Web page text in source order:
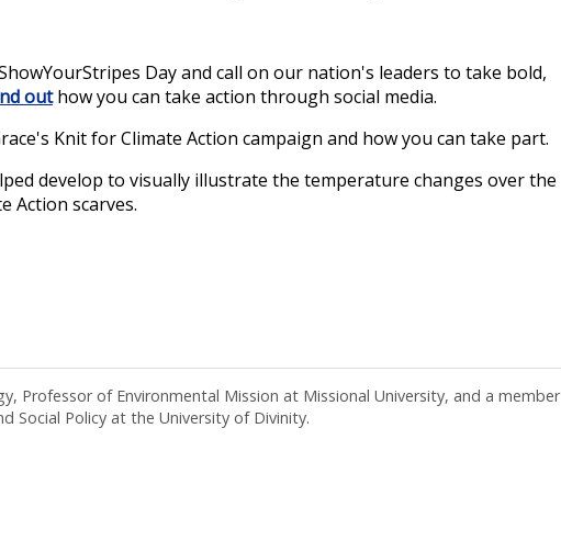
Day and call on our nation's leaders to take bold,
outhow you can take action through social media.
Knit for Climate Action campaign and how you can take part.
develop to visually illustrate the temperature changes over the
Action scarves.
Professor of Environmental Mission at Missional University, and a member
Social Policy at the University of Divinity.